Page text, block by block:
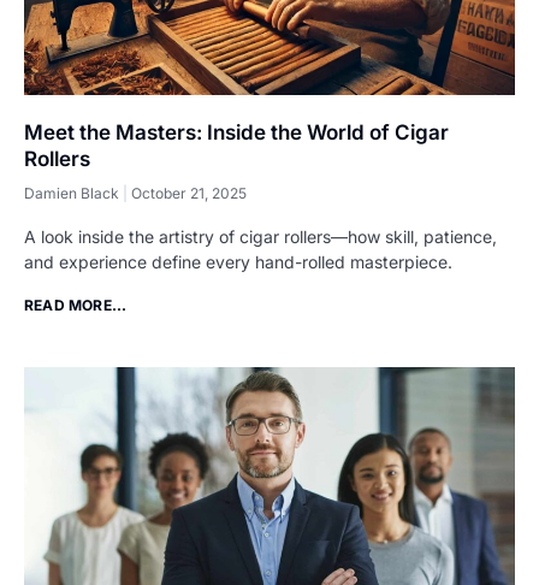
Meet the Masters: Inside the World of Cigar
Rollers
Damien Black October 21, 2025
A look inside the artistry of cigar rollers—how skill, patience,
and experience define every hand-rolled masterpiece.
READ MORE...